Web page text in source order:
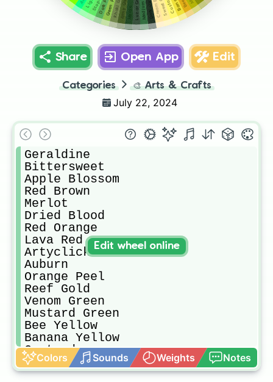
Custard
Myrtle
Army Green
Share Open App Edit
Categories 🎨 Arts & Crafts
July 22, 2024
Geraldine
Bittersweet
Apple Blossom
Red Brown
Merlot
Dried Blood
Red Orange
Lava Red
Artyclick Warm Red
Auburn
Orange Peel
Reef Gold
Venom Green
Mustard Green
Bee Yellow
Banana Yellow
Custard
Sweet Corn
Cream Brulee
Colors Sounds Weights Notes
Edit wheel online